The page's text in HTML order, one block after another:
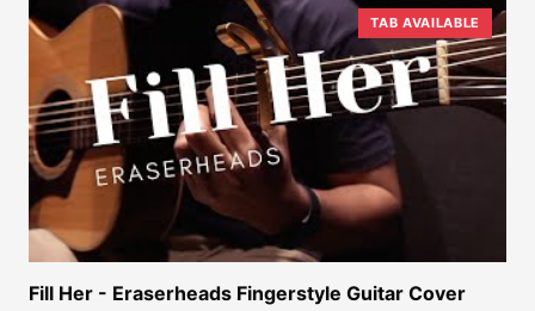
TAB AVAILABLE
Fill Her - Eraserheads Fingerstyle Guitar Cover